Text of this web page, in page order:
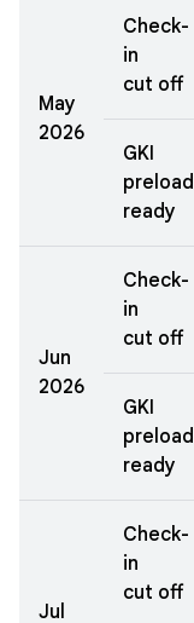
May
2026
Check-
in
cut off
GKI
preload
ready
Jun
2026
Check-
in
cut off
GKI
preload
ready
Jul
Check-
in
cut off